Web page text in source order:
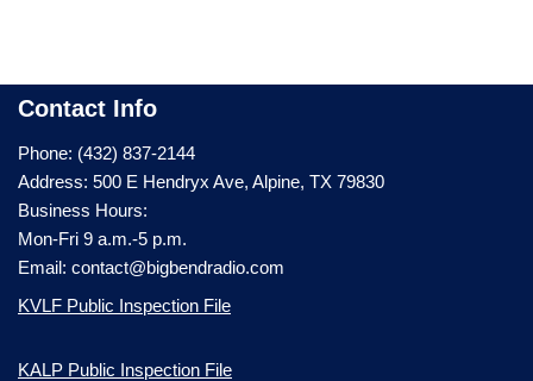
Contact Info
Phone: (432) 837-2144
Address: 500 E Hendryx Ave, Alpine, TX 79830
Business Hours:
Mon-Fri 9 a.m.-5 p.m.
Email: contact@bigbendradio.com
KVLF Public Inspection File
KALP Public Inspection File